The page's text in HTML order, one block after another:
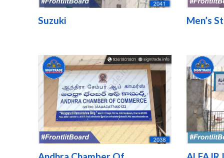
Suzuki Men’s